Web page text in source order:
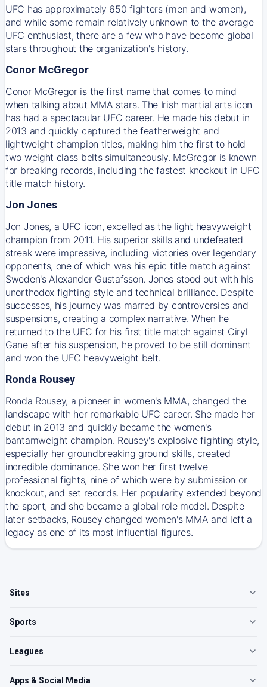
UFC has approximately 650 fighters (men and women),
and while some remain relatively unknown to the average
UFC enthusiast, there are a few who have become global
stars throughout the organization's history.
Conor McGregor
Conor McGregor is the first name that comes to mind
when talking about MMA stars. The Irish martial arts icon
has had a spectacular UFC career. He made his debut in
2013 and quickly captured the featherweight and
lightweight champion titles, making him the first to hold
two weight class belts simultaneously. McGregor is known
for breaking records, including the fastest knockout in UFC
title match history.
Jon Jones
Jon Jones, a UFC icon, excelled as the light heavyweight
champion from 2011. His superior skills and undefeated
streak were impressive, including victories over legendary
opponents, one of which was his epic title match against
Sweden's Alexander Gustafsson. Jones stood out with his
unorthodox fighting style and technical brilliance. Despite
successes, his journey was marred by controversies and
suspensions, creating a complex narrative. When he
returned to the UFC for his first title match against Ciryl
Gane after his suspension, he proved to be still dominant
and won the UFC heavyweight belt.
Ronda Rousey
Ronda Rousey, a pioneer in women's MMA, changed the
landscape with her remarkable UFC career. She made her
debut in 2013 and quickly became the women's
bantamweight champion. Rousey's explosive fighting style,
especially her groundbreaking ground skills, created
incredible dominance. She won her first twelve
professional fights, nine of which were by submission or
knockout, and set records. Her popularity extended beyond
the sport, and she became a global role model. Despite
later setbacks, Rousey changed women's MMA and left a
legacy as one of its most influential figures.
Sites
Sports
Leagues
Apps & Social Media